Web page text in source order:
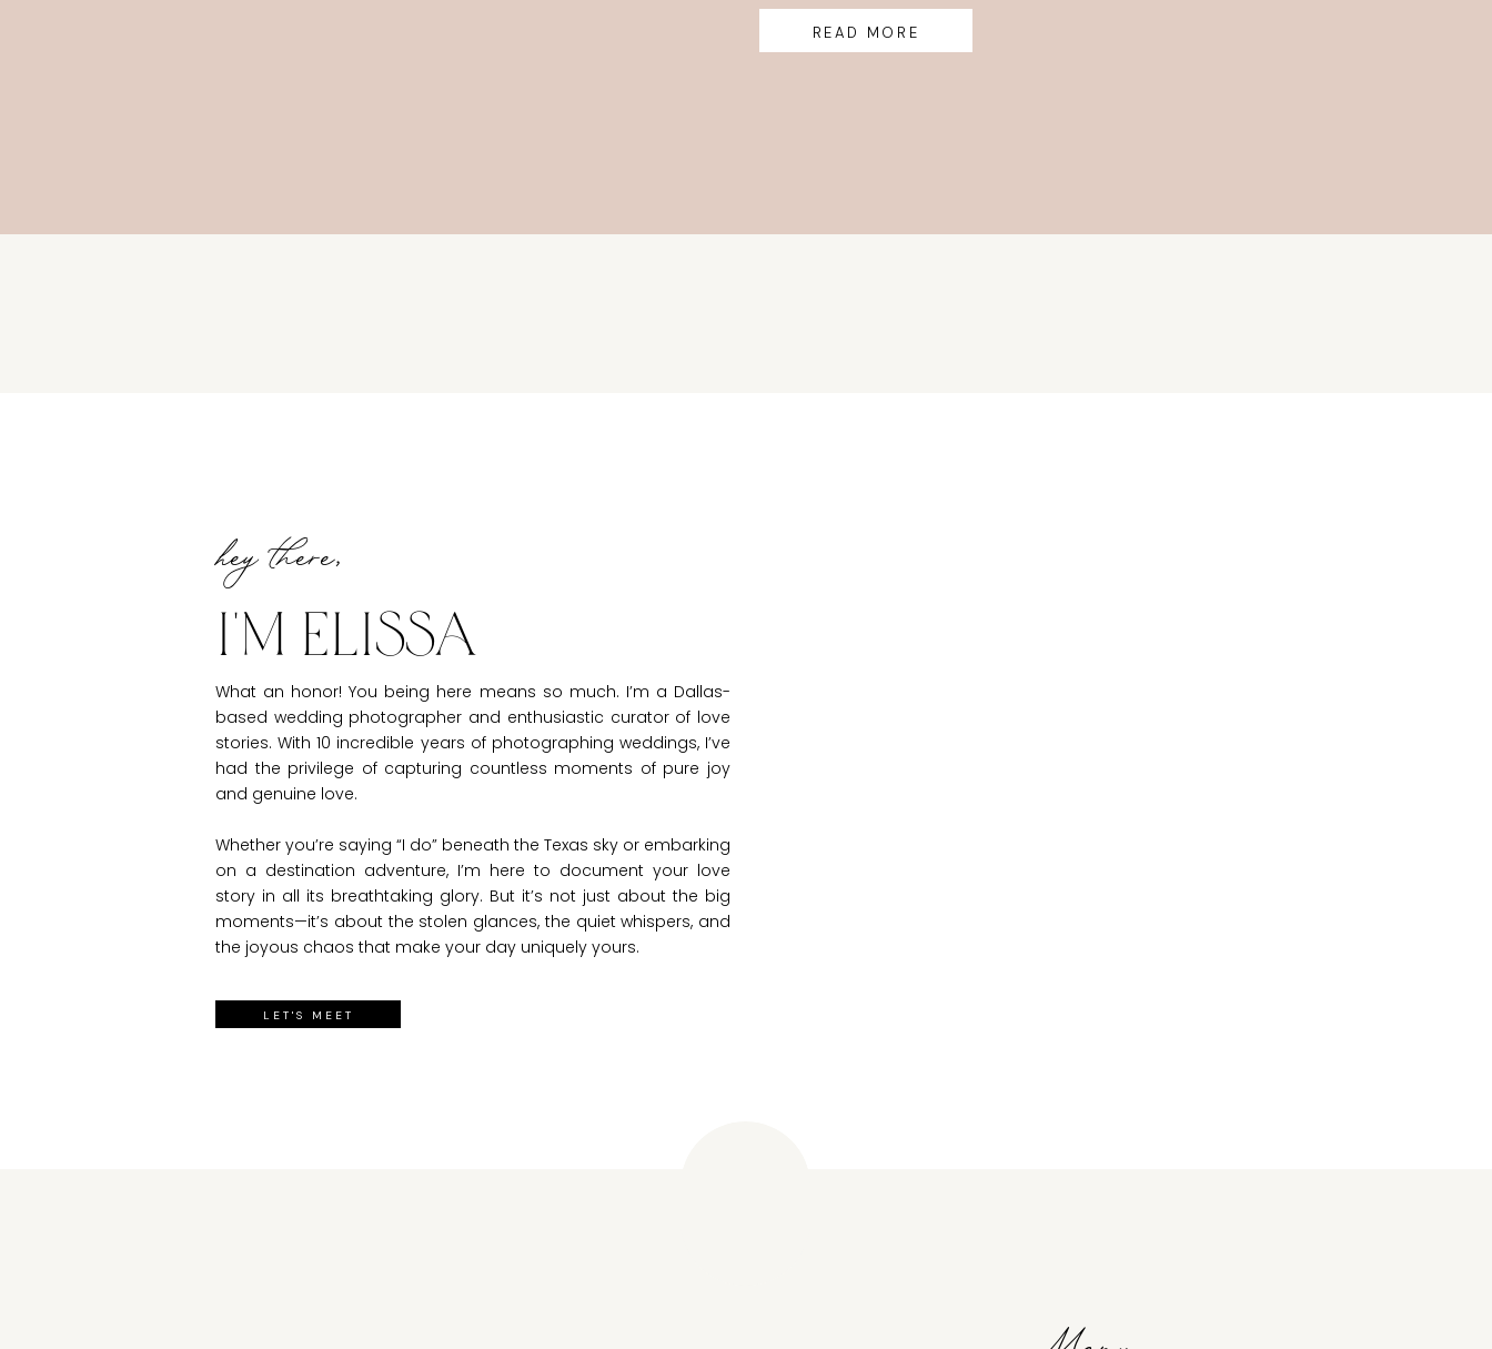
READ MORE
LET'S MEET
What an honor! You being here means so much. I’m a Dallas-
based wedding photographer and enthusiastic curator of love
stories. With 10 incredible years of photographing weddings, I’ve
had the privilege of capturing countless moments of pure joy
and genuine love.
Whether you’re saying “I do” beneath the Texas sky or embarking
on a destination adventure, I’m here to document your love
story in all its breathtaking glory. But it’s not just about the big
moments—it’s about the stolen glances, the quiet whispers, and
the joyous chaos that make your day uniquely yours.
I'm Elissa
hey there,